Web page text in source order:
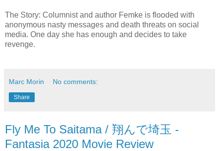
The Story: Columnist and author Femke is flooded with
anonymous nasty messages and death threats on social
media. One day she has enough and decides to take
revenge.
Marc Morin No comments:
Share
Fly Me To Saitama / 翔んで埼玉 -
Fantasia 2020 Movie Review